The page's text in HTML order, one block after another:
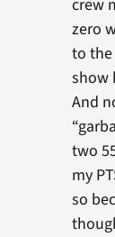
crew
zero
to the
show
And
two
my
so